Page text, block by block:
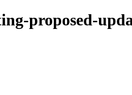
proposed-